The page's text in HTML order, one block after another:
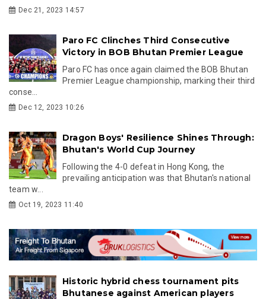
Dec 21, 2023 14:57
Paro FC Clinches Third Consecutive
Victory in BOB Bhutan Premier League
Paro FC has once again claimed the BOB Bhutan
Premier League championship, marking their third
conse...
Dec 12, 2023 10:26
Dragon Boys' Resilience Shines Through:
Bhutan's World Cup Journey
Following the 4-0 defeat in Hong Kong, the
prevailing anticipation was that Bhutan's national
team w...
Oct 19, 2023 11:40
Historic hybrid chess tournament pits
Bhutanese against American players